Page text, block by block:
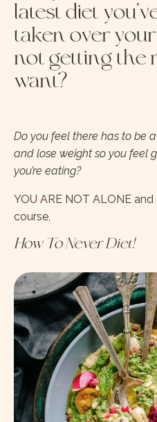
latest diet
taken over your
not getting the
want?
Do you feel there has to be
and lose weight so you feel
you’re eating?
YOU ARE NOT ALONE
course,
How To Never Diet!